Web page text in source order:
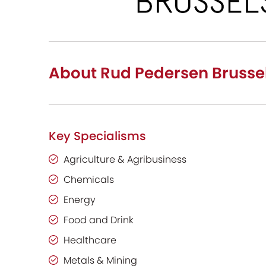
About Rud Pedersen
Key Specialisms
Agriculture & Agribusiness
Chemicals
Energy
Food and Drink
Healthcare
Metals & Mining